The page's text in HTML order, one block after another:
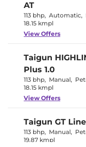
AT
113 bhp, Automatic,
18.15 kmpl
View Offers
Taigun
Plus 1.0
113 bhp, Manual,
18.15 kmpl
View Offers
Taigun GT
113 bhp, Manual,
19.87 kmpl